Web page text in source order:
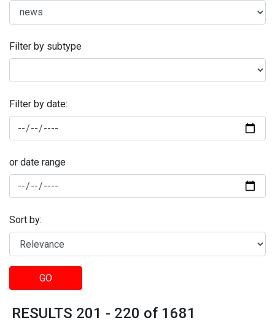
Filter by subtype
Filter by date:
or date range
Sort by:
GO
RESULTS 201 - 220 of 1681